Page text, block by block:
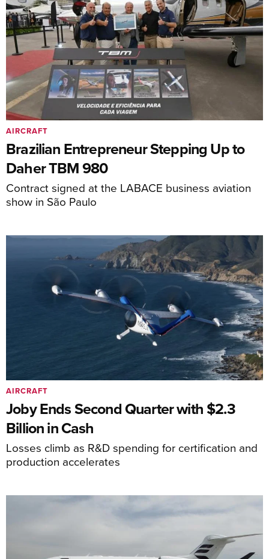
Brazilian Entrepreneur Stepping Up to
Daher TBM 980
Contract signed at the LABACE business aviation
show in São Paulo
AIRCRAFT
Joby Ends Second Quarter with $2.3
Billion in Cash
Losses climb as R&D spending for certification and
production accelerates
AIRCRAFT